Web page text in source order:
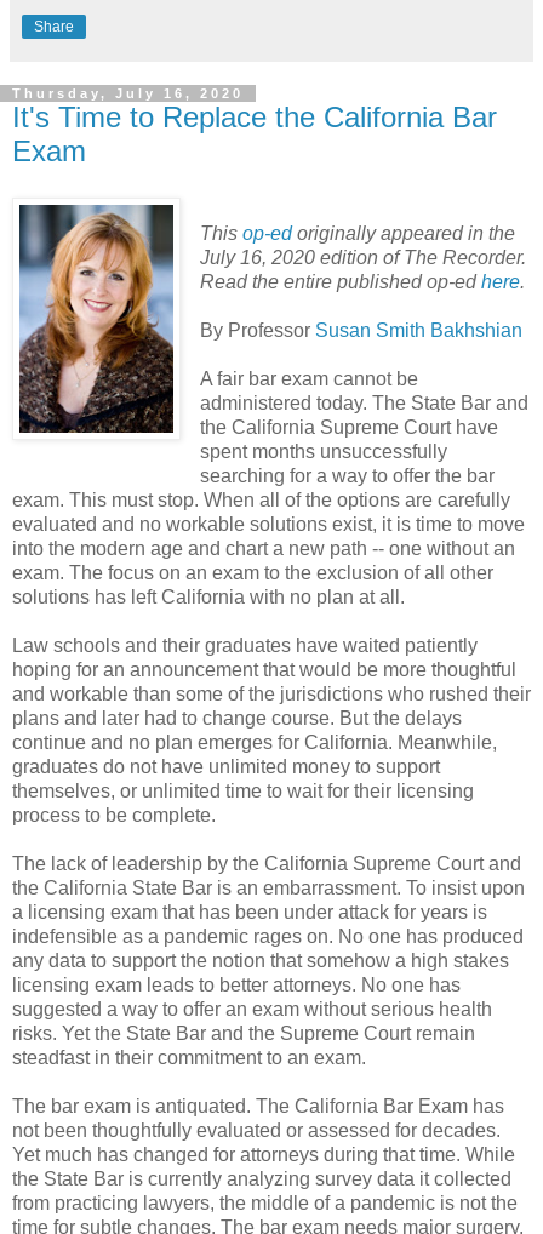
Share
Thursday, July 16, 2020
It's Time to Replace the California Bar
Exam
This op-edoriginally appeared in the
July 16, 2020 edition of The Recorder.
Read the entire published op-edhere.
By Professor Susan Smith Bakhshian
A fair bar exam cannot be
administered today. The State Bar and
the California Supreme Court have
spent months unsuccessfully
searching for a way to offer the bar
exam. This must stop. When all of the options are carefully
evaluated and no workable solutions exist, it is time to move
into the modern age and chart a new path -- one without an
exam. The focus on an exam to the exclusion of all other
solutions has left California with no plan at all.
Law schools and their graduates have waited patiently
hoping for an announcement that would be more thoughtful
and workable than some of the jurisdictions who rushed their
plans and later had to change course. But the delays
continue and no plan emerges for California. Meanwhile,
graduates do not have unlimited money to support
themselves, or unlimited time to wait for their licensing
process to be complete.
The lack of leadership by the California Supreme Court and
the California State Bar is an embarrassment. To insist upon
a licensing exam that has been under attack for years is
indefensible as a pandemic rages on. No one has produced
any data to support the notion that somehow a high stakes
licensing exam leads to better attorneys. No one has
suggested a way to offer an exam without serious health
risks. Yet the State Bar and the Supreme Court remain
steadfast in their commitment to an exam.
The bar exam is antiquated. The California Bar Exam has
not been thoughtfully evaluated or assessed for decades.
Yet much has changed for attorneys during that time. While
the State Bar is currently analyzing survey data it collected
from practicing lawyers, the middle of a pandemic is not the
time for subtle changes. The bar exam needs major surgery,